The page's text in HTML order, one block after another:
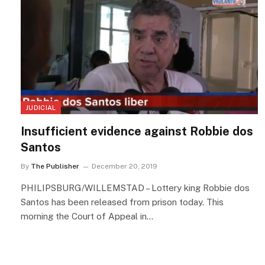
JUDICIAL
Insufficient evidence against Robbie dos
Santos
By The Publisher December 20, 2019
PHILIPSBURG/WILLEMSTAD – Lottery king Robbie dos
Santos has been released from prison today. This
morning the Court of Appeal in…